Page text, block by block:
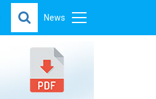
News